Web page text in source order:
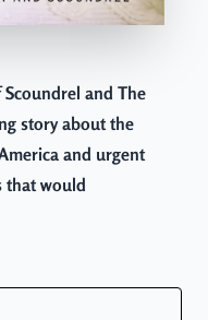
and The
story about the
and urgent
that would